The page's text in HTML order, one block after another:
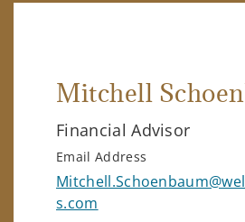
Mitchell
Financial Advisor
Email Address
s.com